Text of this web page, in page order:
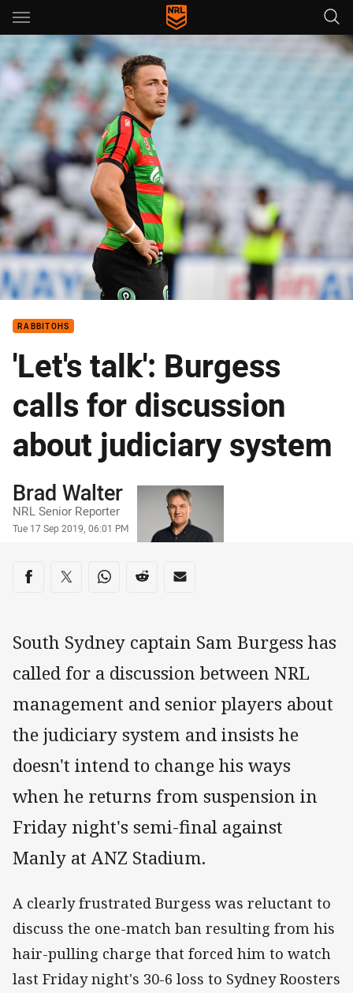
Main
You have skipped the navigation, tab for page content
RABBITOHS
'Let's talk': Burgess
calls for discussion
about judiciary system
Author
Brad Walter
NRL Senior Reporter
Timestamp
Tue 17 Sep 2019, 06:01 PM
Share on social media
Share via Facebook
Share via Twitter
Share via Whats-app
Share via Reddit
Share via Email
South Sydney captain Sam Burgess has
called for a discussion between NRL
management and senior players about
the judiciary system and insists he
doesn't intend to change his ways
when he returns from suspension in
Friday night's semi-final against
Manly at ANZ Stadium.
A clearly frustrated Burgess was reluctant to
discuss the one-match ban resulting from his
hair-pulling charge that forced him to watch
last Friday night's 30-6 loss to Sydney Roosters